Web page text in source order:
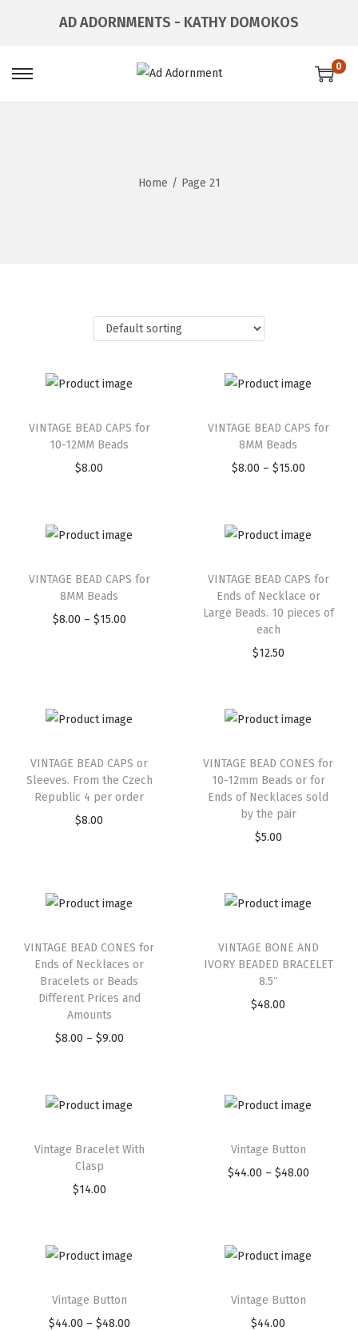
AD ADORNMENTS - KATHY DOMOKOS
0
Home / Page 21
VINTAGE BEAD CAPS for
10-12MM Beads
$8.00
VINTAGE BEAD CAPS for
8MM Beads
$8.00 – $15.00
VINTAGE BEAD CAPS for
8MM Beads
$8.00 – $15.00
VINTAGE BEAD CAPS for
Ends of Necklace or
Large Beads. 10 pieces of
each
$12.50
VINTAGE BEAD CAPS or
Sleeves. From the Czech
Republic 4 per order
$8.00
VINTAGE BEAD CONES for
10-12mm Beads or for
Ends of Necklaces sold
by the pair
$5.00
VINTAGE BEAD CONES for
Ends of Necklaces or
Bracelets or Beads
Different Prices and
Amounts
$8.00 – $9.00
VINTAGE BONE AND
IVORY BEADED BRACELET
8.5″
$48.00
Vintage Bracelet With
Clasp
$14.00
Vintage Button
$44.00 – $48.00
Vintage Button
$44.00 – $48.00
Vintage Button
$44.00